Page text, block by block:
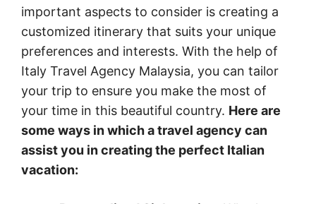
important aspects to consider is creating a
customized itinerary that suits your unique
preferences and interests. With the help of
Italy Travel Agency Malaysia, you can tailor
your trip to ensure you make the most of
your time in this beautiful country. Here are
some ways in which a travel agency can
assist you in creating the perfect Italian
vacation: